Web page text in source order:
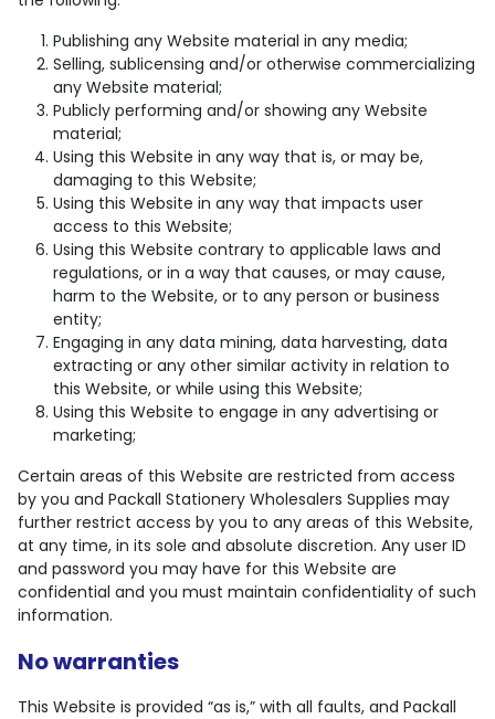
Publishing any Website material in any media;
Selling, sublicensing and/or otherwise commercializing
any Website material;
Publicly performing and/or showing any Website
material;
Using this Website in any way that is, or may be,
damaging to this Website;
Using this Website in any way that impacts user
access to this Website;
Using this Website contrary to applicable laws and
regulations, or in a way that causes, or may cause,
harm to the Website, or to any person or business
entity;
Engaging in any data mining, data harvesting, data
extracting or any other similar activity in relation to
this Website, or while using this Website;
Using this Website to engage in any advertising or
marketing;
Certain areas of this Website are restricted from access
by you and Packall Stationery Wholesalers Supplies may
further restrict access by you to any areas of this Website,
at any time, in its sole and absolute discretion. Any user ID
and password you may have for this Website are
confidential and you must maintain confidentiality of such
information.
No warranties
This Website is provided “as is,” with all faults, and Packall